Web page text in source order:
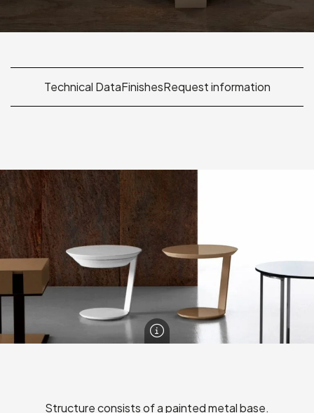
Technical DataFinishesRequest information
Structure consists of a painted metal base.